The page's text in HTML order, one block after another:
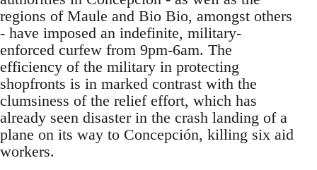
regions of Maule and Bio Bio, amongst others
- have imposed an indefinite, military-
enforced curfew from 9pm-6am. The
efficiency of the military in protecting
shopfronts is in marked contrast with the
clumsiness of the relief effort, which has
already seen disaster in the crash landing of a
plane on its way to Concepción, killing six aid
workers.